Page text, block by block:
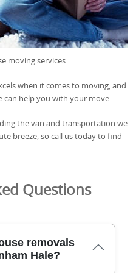
moving services.
when it comes to moving, and
can help you with your move.
the van and transportation we
breeze, so call us today to find
Questions
removals
Hale?